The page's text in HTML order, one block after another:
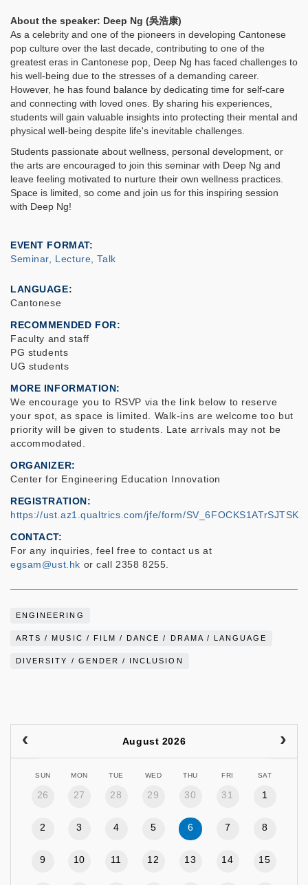
About the speaker: Deep Ng (吳浩康)
As a celebrity and one of the pioneers in developing Cantonese
pop culture over the last decade, contributing to one of the
greatest eras in Cantonese pop, Deep Ng has faced challenges to
his well-being due to the stresses of a demanding career.
However, he has found balance by dedicating time for self-care
and connecting with loved ones. By sharing his experiences,
students will gain valuable insights into protecting their mental and
physical well-being despite life's inevitable challenges.
Students passionate about wellness, personal development, or
the arts are encouraged to join this seminar with Deep Ng and
leave feeling motivated to nurture their own wellness practices.
Space is limited, so come and join us for this inspiring session
with Deep Ng!
EVENT FORMAT
Seminar, Lecture, Talk
LANGUAGE
Cantonese
RECOMMENDED FOR
Faculty and staff
PG students
UG students
MORE INFORMATION
We encourage you to RSVP via the link below to reserve
your spot, as space is limited. Walk-ins are welcome too but
priority will be given to students. Late arrivals may not be
accommodated.
ORGANIZER
Center for Engineering Education Innovation
REGISTRATION
https://ust.az1.qualtrics.com/jfe/form/SV_6FOCKS1ATrSJTSK
CONTACT
For any inquiries, feel free to contact us at
egsam@ust.hk or call 2358 8255.
ENGINEERING
ARTS / MUSIC / FILM / DANCE / DRAMA / LANGUAGE
DIVERSITY / GENDER / INCLUSION
August 2026
SUN MON TUE WED THU FRI SAT
26 27 28 29 30 31 1
2 3 4 5 6 7 8
9 10 11 12 13 14 15